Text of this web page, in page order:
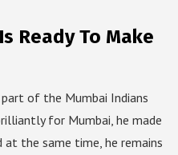
Ready To Make
part of the Mumbai Indians
for Mumbai, he made
at the same time, he remains